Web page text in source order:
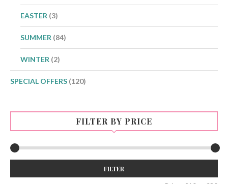
EASTER (3)
SUMMER (84)
WINTER (2)
SPECIAL OFFERS (120)
FILTER BY PRICE
FILTER